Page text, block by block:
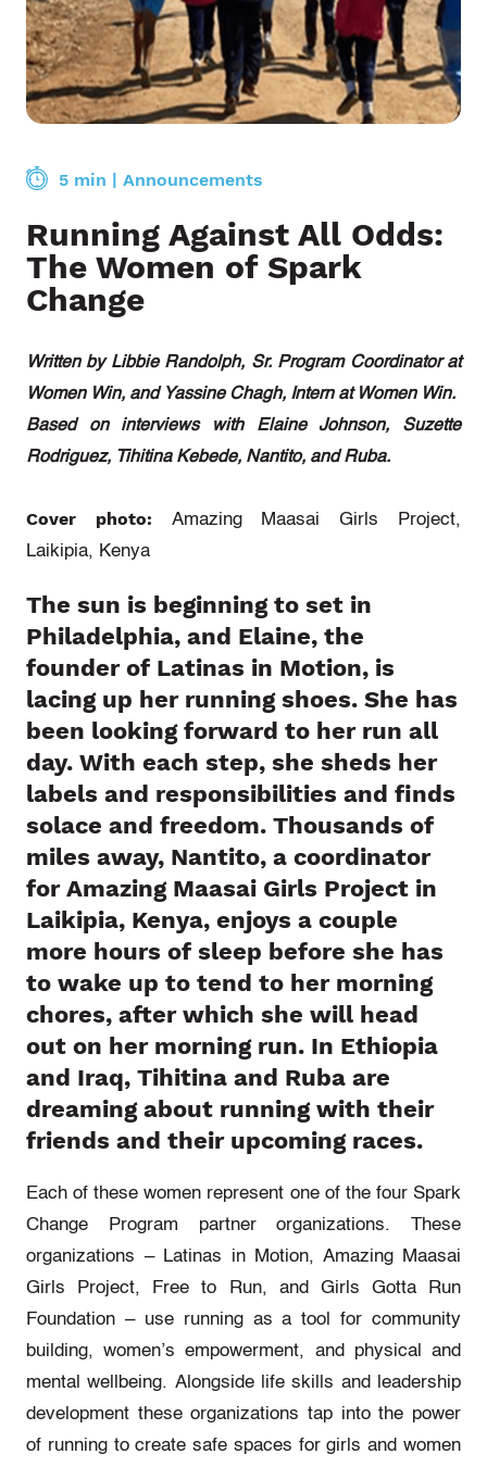
5 min | Announcements
Running Against All Odds:
The Women of Spark
Change
Written by Libbie Randolph, Sr. Program Coordinator at
Women Win, and Yassine Chagh, Intern at Women Win.
Based on interviews with Elaine Johnson, Suzette
Rodriguez, Tihitina Kebede, Nantito, and Ruba.
Cover photo: Amazing Maasai Girls Project,
Laikipia, Kenya
The sun is beginning to set in
Philadelphia, and Elaine, the
founder of Latinas in Motion, is
lacing up her running shoes. She has
been looking forward to her run all
day. With each step, she sheds her
labels and responsibilities and finds
solace and freedom. Thousands of
miles away, Nantito, a coordinator
for Amazing Maasai Girls Project in
Laikipia, Kenya, enjoys a couple
more hours of sleep before she has
to wake up to tend to her morning
chores, after which she will head
out on her morning run. In Ethiopia
and Iraq, Tihitina and Ruba are
dreaming about running with their
friends and their upcoming races.
Each of these women represent one of the four Spark
Change Program partner organizations. These
organizations – Latinas in Motion, Amazing Maasai
Girls Project, Free to Run, and Girls Gotta Run
Foundation – use running as a tool for community
building, women’s empowerment, and physical and
mental wellbeing. Alongside life skills and leadership
development these organizations tap into the power
of running to create safe spaces for girls and women